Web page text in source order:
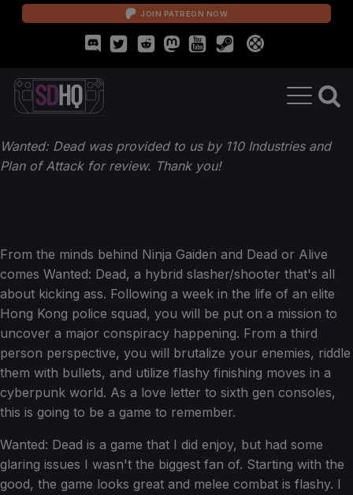
JOIN PATREON NOW
Wanted: Dead was provided to us by 110 Industries and
Plan of Attack for review. Thank you!
From the minds behind Ninja Gaiden and Dead or Alive
comes Wanted: Dead, a hybrid slasher/shooter that's all
about kicking ass. Following a week in the life of an elite
Hong Kong police squad, you will be put on a mission to
uncover a major conspiracy happening. From a third
person perspective, you will brutalize your enemies, riddle
them with bullets, and utilize flashy finishing moves in a
cyberpunk world. As a love letter to sixth gen consoles,
this is going to be a game to remember.
Wanted: Dead is a game that I did enjoy, but had some
glaring issues I wasn't the biggest fan of. Starting with the
good, the game looks great and melee combat is flashy. I